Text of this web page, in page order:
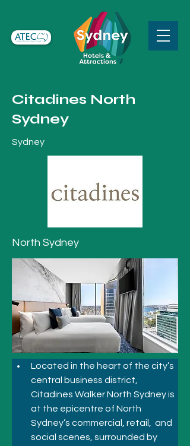
Citadines North
Sydney
Sydney
North Sydney
Located in the heart of the city’s
central business district
Citadines Walker North Sydney is
at the epicentre of North
Sydney’s commercial, retail,  and
social scenes, surrounded by